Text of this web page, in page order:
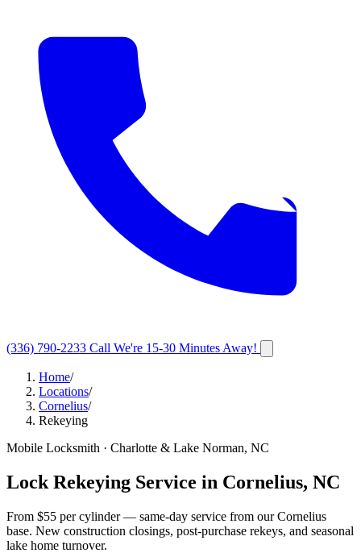
(336) 790-2233 Call We're 15-30 Minutes Away!
Home/
Locations/
Cornelius/
Rekeying
Mobile Locksmith · Charlotte & Lake Norman, NC
Lock Rekeying Service in Cornelius, NC
From $55 per cylinder — same-day service from our Cornelius
base. New construction closings, post-purchase rekeys, and seasonal
lake home turnover.